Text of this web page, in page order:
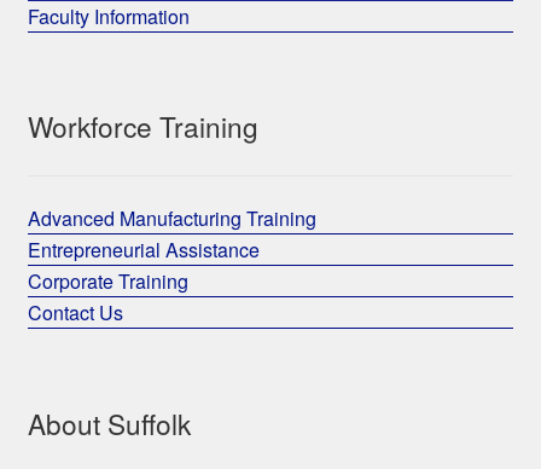
Faculty Information
Workforce Training
Advanced Manufacturing Training
Entrepreneurial Assistance
Corporate Training
Contact Us
About Suffolk